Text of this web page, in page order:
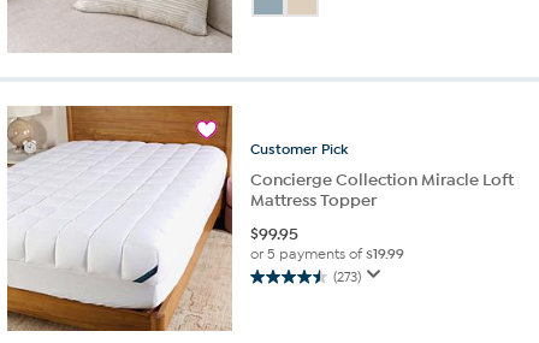
of
3
Customer Pick
Concierge Collection Miracle Loft
Mattress Topper
$99.95
or 5 payments of$19.99
(273)
4.5